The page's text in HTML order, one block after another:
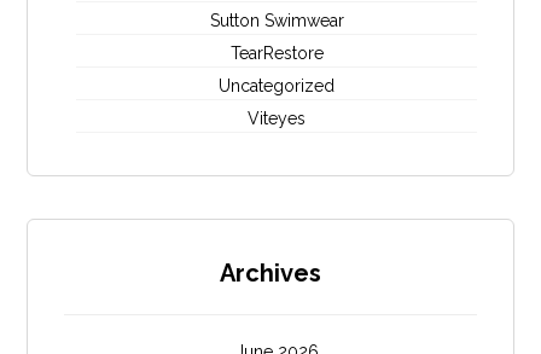
Sutton Swimwear
TearRestore
Uncategorized
Viteyes
Archives